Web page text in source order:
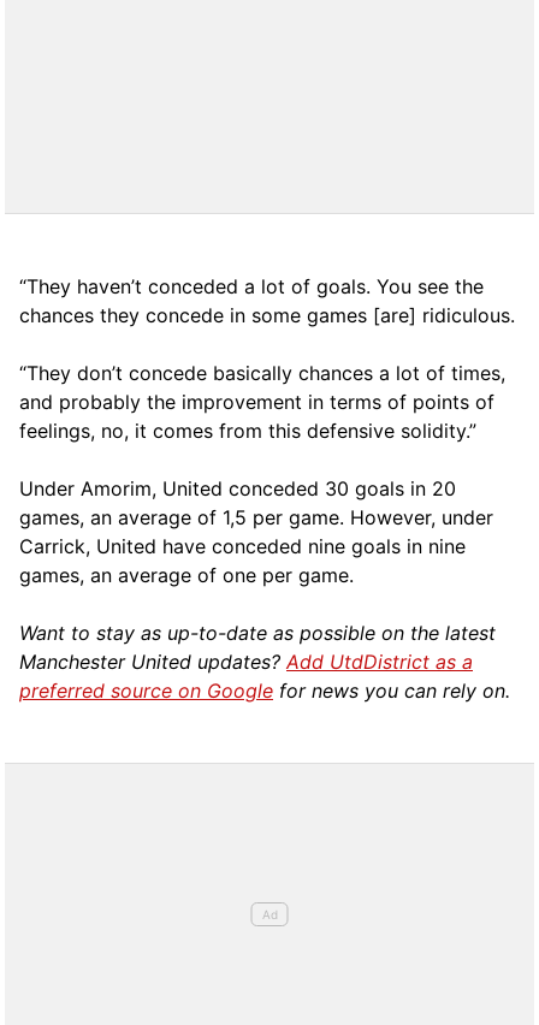
“They haven’t conceded a lot of goals. You see the
chances they concede in some games [are] ridiculous.
“They don’t concede basically chances a lot of times,
and probably the improvement in terms of points of
feelings, no, it comes from this defensive solidity.”
Under Amorim, United conceded 30 goals in 20
games, an average of 1,5 per game. However, under
Carrick, United have conceded nine goals in nine
games, an average of one per game.
Want to stay as up-to-date as possible on the latest
Manchester United updates?Add UtdDistrict as a
preferred source on Google for news you can rely on.